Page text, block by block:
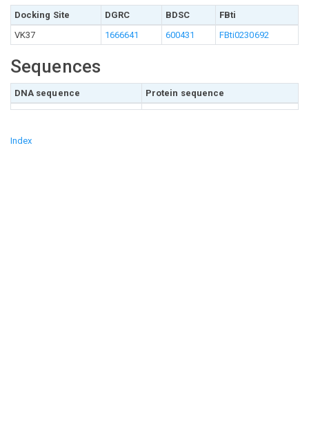
Docking Site DGRC BDSC
FBti
VK37
1666641 600431 FBti0230692
Sequences
DNA sequence Protein sequence
Index